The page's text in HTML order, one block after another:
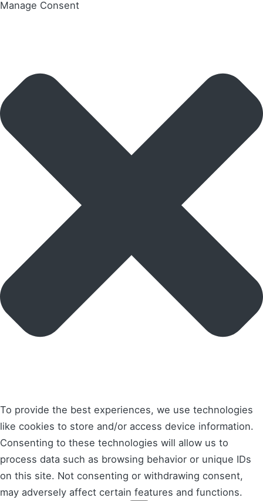
Manage Consent
To provide the best experiences, we use technologies
like cookies to store and/or access device information.
Consenting to these technologies will allow us to
process data such as browsing behavior or unique IDs
on this site. Not consenting or withdrawing consent,
may adversely affect certain features and functions.